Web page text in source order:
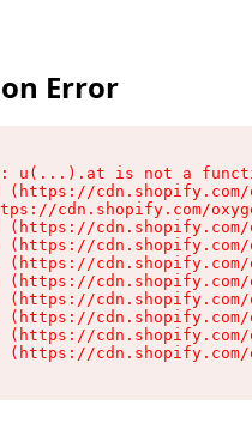
Error
u(...).at is not a
(https://
cdn.shopify.com/
(https://
(https://
(https://
(https://
(https://
(https://
(https://
(https://